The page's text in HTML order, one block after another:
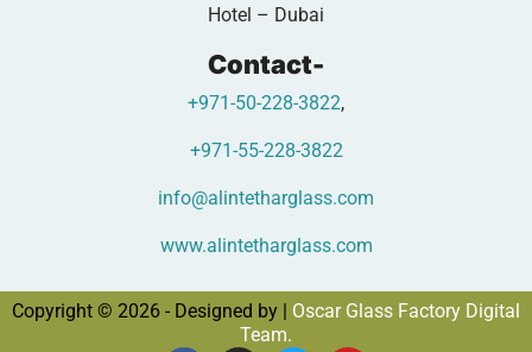
Hotel – Dubai
Contact-
+971-50-228-3822,
+971-55-228-3822
info@alintetharglass.com
www.alintetharglass.com
Copyright © 2026 - Designed by | Oscar Glass Factory Digital
Team.